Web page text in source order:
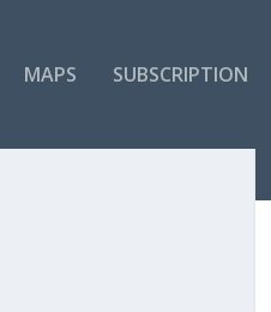
MAPS SUBSCRIPTION